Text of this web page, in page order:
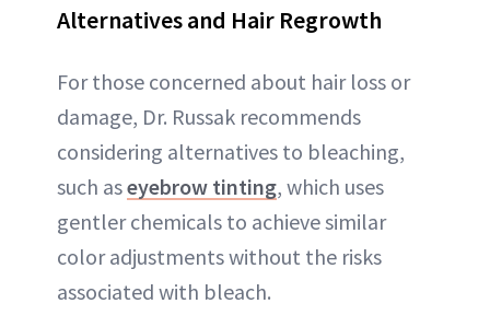
Alternatives and Hair Regrowth
For those concerned about hair loss or
damage, Dr. Russak recommends
considering alternatives to bleaching,
such aseyebrow tinting, which uses
gentler chemicals to achieve similar
color adjustments without the risks
associated with bleach.